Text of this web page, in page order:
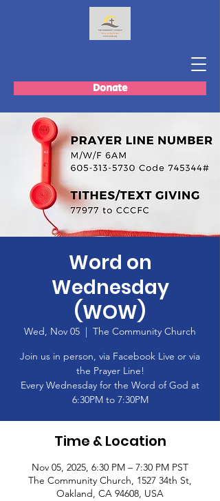
Donate
Word on
Wednesday
(WOW)
Wed, Nov 05
  |
The Community Church
Join us in person, via Facebook Live or via
the Prayer Line!
Every Wednesday for the Word of God at
6:30PM to 7:30PM
Time & Location
Nov 05, 2025, 6:30 PM – 7:30 PM PST
The Community Church, 1527 34th St,
Oakland, CA 94608, USA